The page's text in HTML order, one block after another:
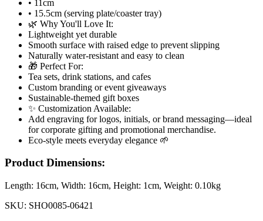
• 11cm
• 15.5cm (serving plate/coaster tray)
🌿 Why You'll Love It:
Lightweight yet durable
Smooth surface with raised edge to prevent slipping
Naturally water-resistant and easy to clean
🎁 Perfect For:
Tea sets, drink stations, and cafes
Custom branding or event giveaways
Sustainable-themed gift boxes
✨ Customization Available:
Add engraving for logos, initials, or brand messaging—ideal
for corporate gifting and promotional merchandise.
Eco-style meets everyday elegance 🌱
Product Dimensions:
Length: 16cm, Width: 16cm, Height: 1cm, Weight: 0.10kg
SKU: SHO0085-06421